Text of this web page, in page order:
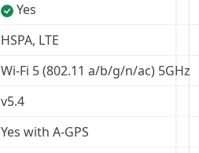
Yes
HSPA, LTE
Wi-Fi 5 (802.11 a/b/g/n/ac) 5GHz
v5.4
Yes with A-GPS